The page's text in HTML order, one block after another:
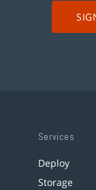
Services
Deploy
Storage